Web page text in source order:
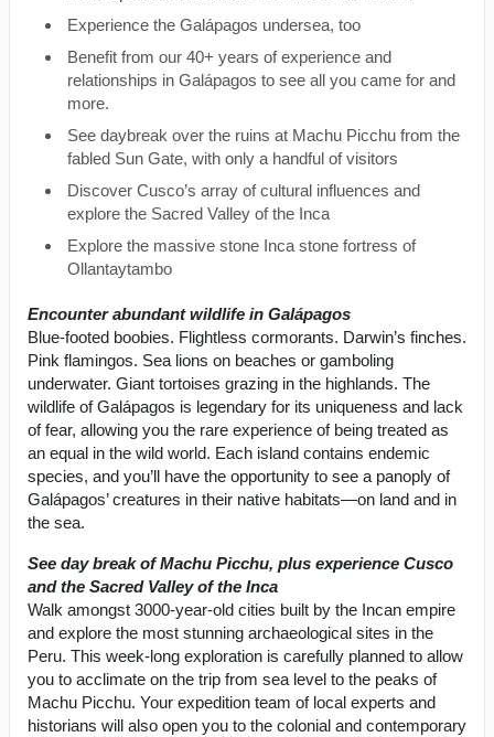
Experience the Galápagos undersea, too
Benefit from our 40+ years of experience and
relationships in Galápagos to see all you came for and
more.
See daybreak over the ruins at Machu Picchu from the
fabled Sun Gate, with only a handful of visitors
Discover Cusco’s array of cultural influences and
explore the Sacred Valley of the Inca
Explore the massive stone Inca stone fortress of
Ollantaytambo
Encounter abundant wildlife in Galápagos
Blue-footed boobies. Flightless cormorants. Darwin’s finches.
Pink flamingos. Sea lions on beaches or gamboling
underwater. Giant tortoises grazing in the highlands. The
wildlife of Galápagos is legendary for its uniqueness and lack
of fear, allowing you the rare experience of being treated as
an equal in the wild world. Each island contains endemic
species, and you’ll have the opportunity to see a panoply of
Galápagos’ creatures in their native habitats—on land and in
the sea.
See day break of Machu Picchu, plus experience Cusco
and the Sacred Valley of the Inca
Walk amongst 3000-year-old cities built by the Incan empire
and explore the most stunning archaeological sites in the
Peru. This week-long exploration is carefully planned to allow
you to acclimate on the trip from sea level to the peaks of
Machu Picchu. Your expedition team of local experts and
historians will also open you to the colonial and contemporary